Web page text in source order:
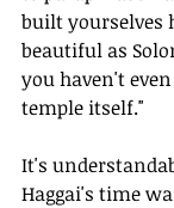
built yourselves
beautiful as
you haven't
temple itself."
It's
Haggai's time